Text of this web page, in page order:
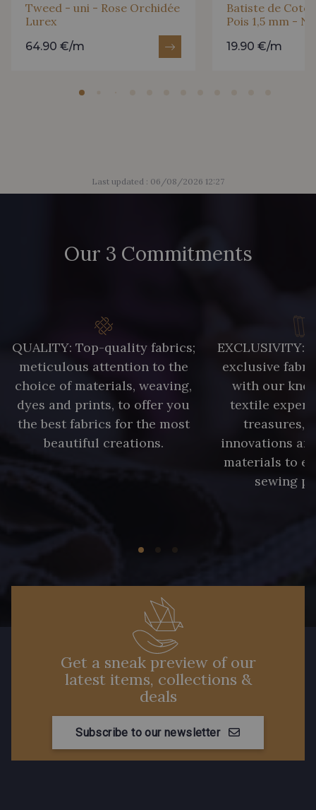
Tweed - uni - Rose Orchidée
Lurex
64.90 €/m
Batiste de
Pois 1,5 mm -
19.90 €/m
Last updated : 06/08/2026 12:27
Our 3 Commitments
QUALITY: Top-quality fabrics;
meticulous attention to the
choice of materials, weaving,
dyes and prints, to offer you
the best fabrics for the most
beautiful creations.
EXCLUSIVITY:
exclusive
with our
textile
treasures,
innovations
materials to
sewing
Get a sneak preview of our
latest items, collections &
deals
Subscribe to our newsletter